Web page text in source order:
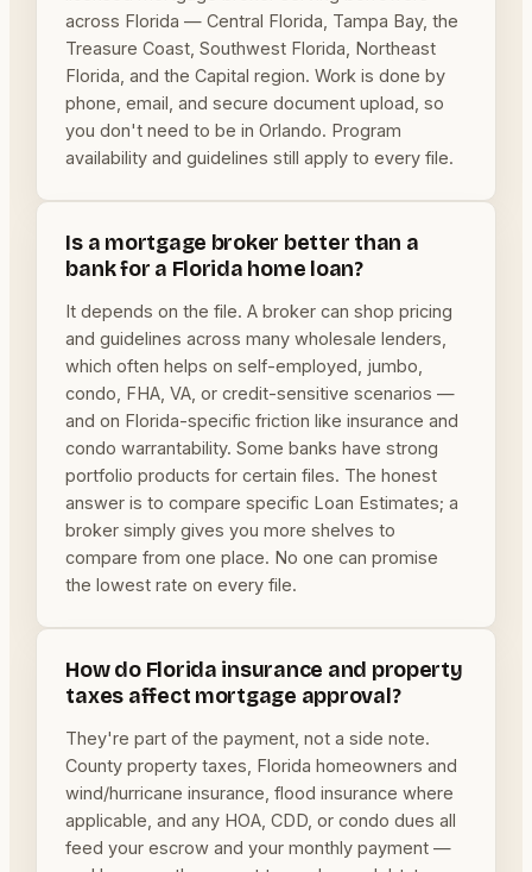
across Florida — Central Florida, Tampa Bay, the
Treasure Coast, Southwest Florida, Northeast
Florida, and the Capital region. Work is done by
phone, email, and secure document upload, so
you don't need to be in Orlando. Program
availability and guidelines still apply to every file.
Is a mortgage broker better than a
bank for a Florida home loan?
It depends on the file. A broker can shop pricing
and guidelines across many wholesale lenders,
which often helps on self-employed, jumbo,
condo, FHA, VA, or credit-sensitive scenarios —
and on Florida-specific friction like insurance and
condo warrantability. Some banks have strong
portfolio products for certain files. The honest
answer is to compare specific Loan Estimates; a
broker simply gives you more shelves to
compare from one place. No one can promise
the lowest rate on every file.
How do Florida insurance and property
taxes affect mortgage approval?
They're part of the payment, not a side note.
County property taxes, Florida homeowners and
wind/hurricane insurance, flood insurance where
applicable, and any HOA, CDD, or condo dues all
feed your escrow and your monthly payment —